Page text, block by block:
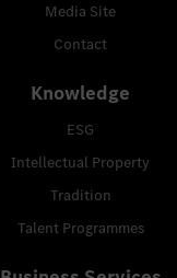
Media Site
Contact
Knowledge
ESG
Intellectual Property
Tradition
Talent Programmes